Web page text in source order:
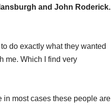
and John Roderick.
do exactly what they wanted
me. Which I find very
in most cases these people are